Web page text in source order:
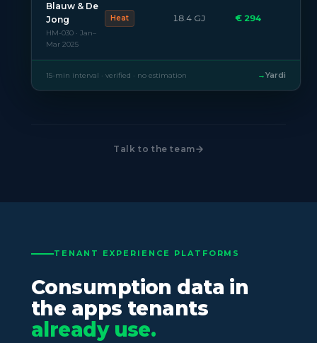
Blauw & De
Jong
HM-030 · Jan–
Mar 2025
Heat 18.4 GJ € 294
15-min interval · verified · no estimation →Yardi
Talk to the team
TENANT EXPERIENCE PLATFORMS
Consumption data in
the apps tenants
already use.